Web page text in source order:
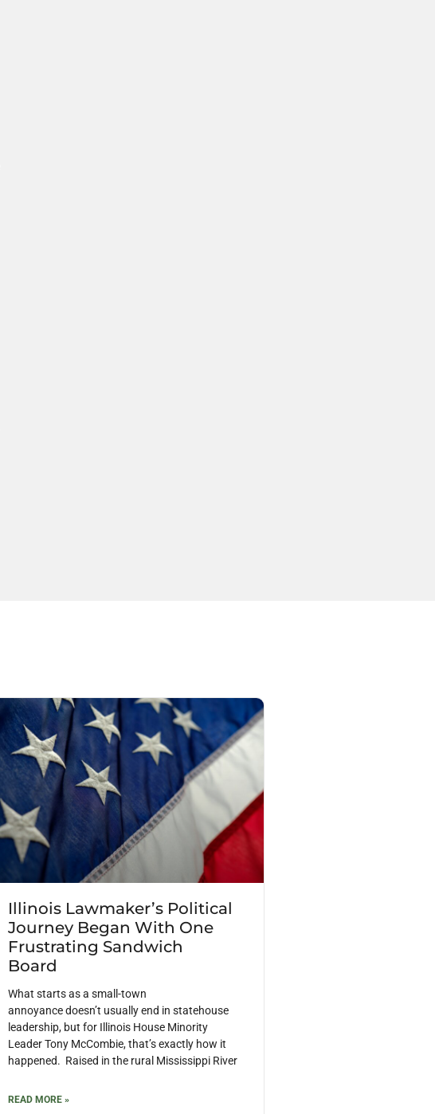
Illinois Lawmaker’s Political
Journey Began With One
Frustrating Sandwich
Board
What starts as a small-town
annoyance doesn’t usually end in statehouse
leadership, but for Illinois House Minority
Leader Tony McCombie, that’s exactly how it
happened. Raised in the rural Mississippi River
READ MORE »